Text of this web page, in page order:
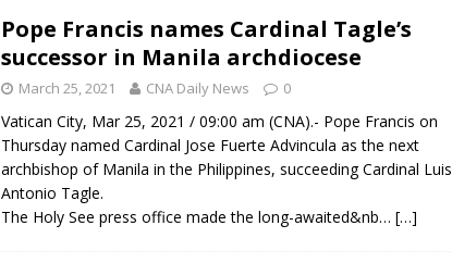
Pope Francis names Cardinal Tagle’s
successor in Manila archdiocese
March 25, 2021 CNA Daily News 0
Vatican City, Mar 25, 2021 / 09:00 am (CNA).- Pope Francis on
Thursday named Cardinal Jose Fuerte Advincula as the next
archbishop of Manila in the Philippines, succeeding Cardinal Luis
Antonio Tagle.
The Holy See press office made the long-awaited&nb… […]